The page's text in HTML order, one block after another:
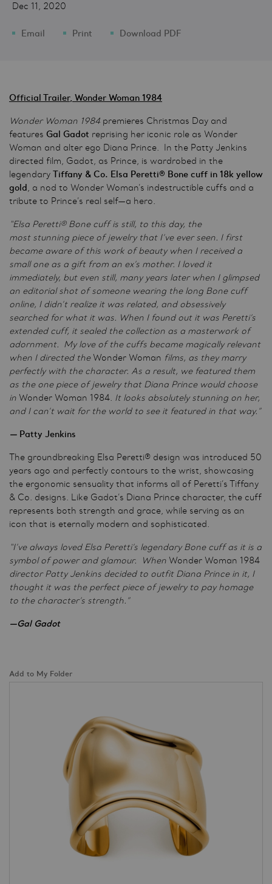
Dec 11, 2020
Email Print Download PDF
Official Trailer, Wonder Woman 1984
Wonder Woman 1984 premieres Christmas Day and
features Gal Gadot reprising her iconic role as Wonder
Woman and alter ego Diana Prince. In the Patty Jenkins
directed film, Gadot, as Prince, is wardrobed in the
legendary Tiffany & Co. Elsa Peretti® Bone cuff in 18k yellow
gold, a nod to Wonder Woman’s indestructible cuffs and a
tribute to Prince’s real self—a hero.
“Elsa Peretti® Bone cuff is still, to this day, the
most stunning piece of jewelry that I’ve ever seen. I first
became aware of this work of beauty when I received a
small one as a gift from an ex’s mother. I loved it
immediately, but even still, many years later when I glimpsed
an editorial shot of someone wearing the long Bone cuff
online, I didn’t realize it was related, and obsessively
searched for what it was. When I found out it was Peretti’s
extended cuff, it sealed the collection as a masterwork of
adornment. My love of the cuffs became magically relevant
when I directed theWonder Woman films, as they marry
perfectly with the character. As a result, we featured them
as the one piece of jewelry that Diana Prince would choose
in Wonder Woman 1984. It looks absolutely stunning on her,
and I can’t wait for the world to see it featured in that way.”
— Patty Jenkins
The groundbreaking Elsa Peretti® design was introduced 50
years ago and perfectly contours to the wrist, showcasing
the ergonomic sensuality that informs all of Peretti’s Tiffany
& Co. designs. Like Gadot’s Diana Prince character, the cuff
represents both strength and grace, while serving as an
icon that is eternally modern and sophisticated.
“I’ve always loved Elsa Peretti’s legendary Bone cuff as it is a
symbol of power and glamour. When Wonder Woman 1984
director Patty Jenkins decided to outfit Diana Prince in it, I
thought it was the perfect piece of jewelry to pay homage
to the character’s strength.”
—Gal Gadot
Add to My Folder